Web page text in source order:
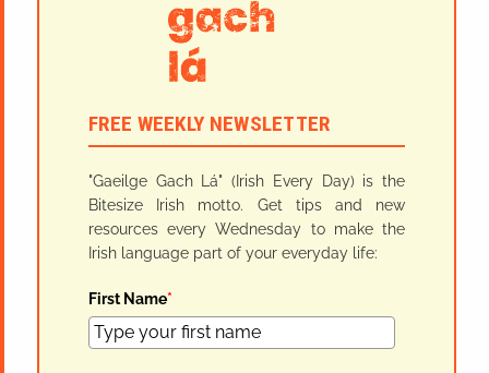
FREE WEEKLY NEWSLETTER
"Gaeilge Gach Lá" (Irish Every Day) is the
Bitesize Irish motto. Get tips and new
resources every Wednesday to make the
Irish language part of your everyday life:
First Name*